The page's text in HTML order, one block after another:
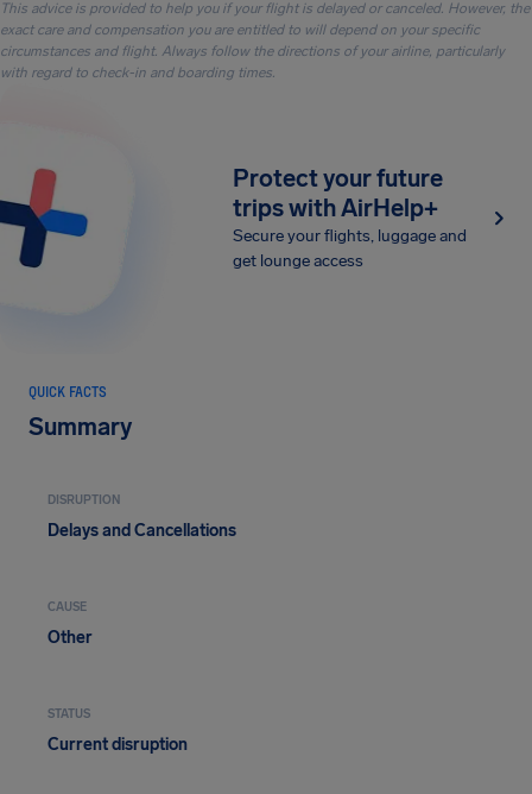
This advice is provided to help you if your flight is delayed or canceled. However, the
exact care and compensation you are entitled to will depend on your specific
circumstances and flight. Always follow the directions of your airline, particularly
with regard to check-in and boarding times.
Protect your future
trips with AirHelp+
Secure your flights, luggage and
get lounge access
QUICK FACTS
Summary
DISRUPTION
Delays and Cancellations
CAUSE
Other
STATUS
Current disruption